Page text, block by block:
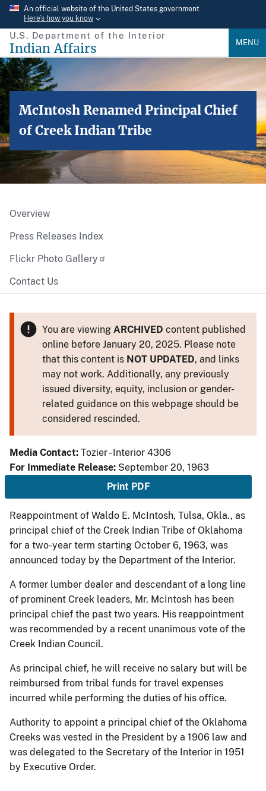
Skip
main
content
An official website of the United States government
Here’s how you know
U.S. Department of the Interior
Indian Affairs MENU
McIntosh Renamed Principal Chief
of Creek Indian Tribe
Overview
Press Releases Index
Flickr Photo Gallery
Contact Us
You are viewing ARCHIVED content published
online before January 20, 2025. Please note
that this content is NOT UPDATED, and links
may not work. Additionally, any previously
issued diversity, equity, inclusion or gender-
related guidance on this webpage should be
considered rescinded.
Media Contact: Tozier - Interior 4306
For Immediate Release: September 20, 1963
Print PDF
Reappointment of Waldo E. McIntosh, Tulsa, Okla., as
principal chief of the Creek Indian Tribe of Oklahoma
for a two-year term starting October 6, 1963, was
announced today by the Department of the Interior.
A former lumber dealer and descendant of a long line
of prominent Creek leaders, Mr. McIntosh has been
principal chief the past two years. His reappointment
was recommended by a recent unanimous vote of the
Creek Indian Council.
As principal chief, he will receive no salary but will be
reimbursed from tribal funds for travel expenses
incurred while performing the duties of his office.
Authority to appoint a principal chief of the Oklahoma
Creeks was vested in the President by a 1906 law and
was delegated to the Secretary of the Interior in 1951
by Executive Order.